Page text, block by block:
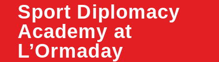
Sport Diplomacy
Academy at
L’Ormaday